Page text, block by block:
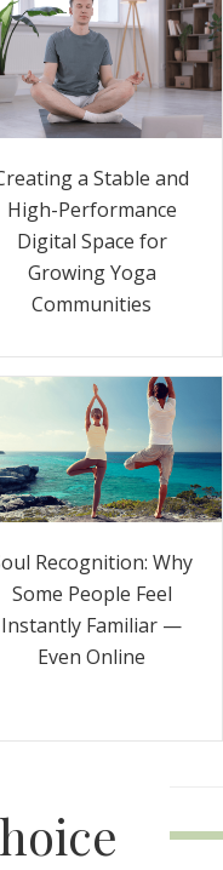
a Stable and
High-Performance
Digital Space for
Growing Yoga
Communities
Recognition: Why
Some People Feel
Instantly Familiar —
Even Online